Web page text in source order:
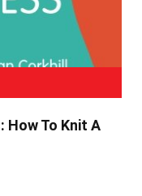
How To Knit A